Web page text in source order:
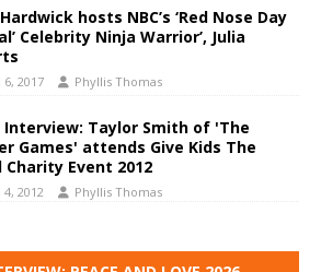
hosts NBC’s ‘Red Nose Day
Celebrity Ninja Warrior’, Julia
2017 Phyllis Thomas
Interview: Taylor Smith of 'The
Games' attends Give Kids The
Charity Event 2012
2012 Phyllis Thomas